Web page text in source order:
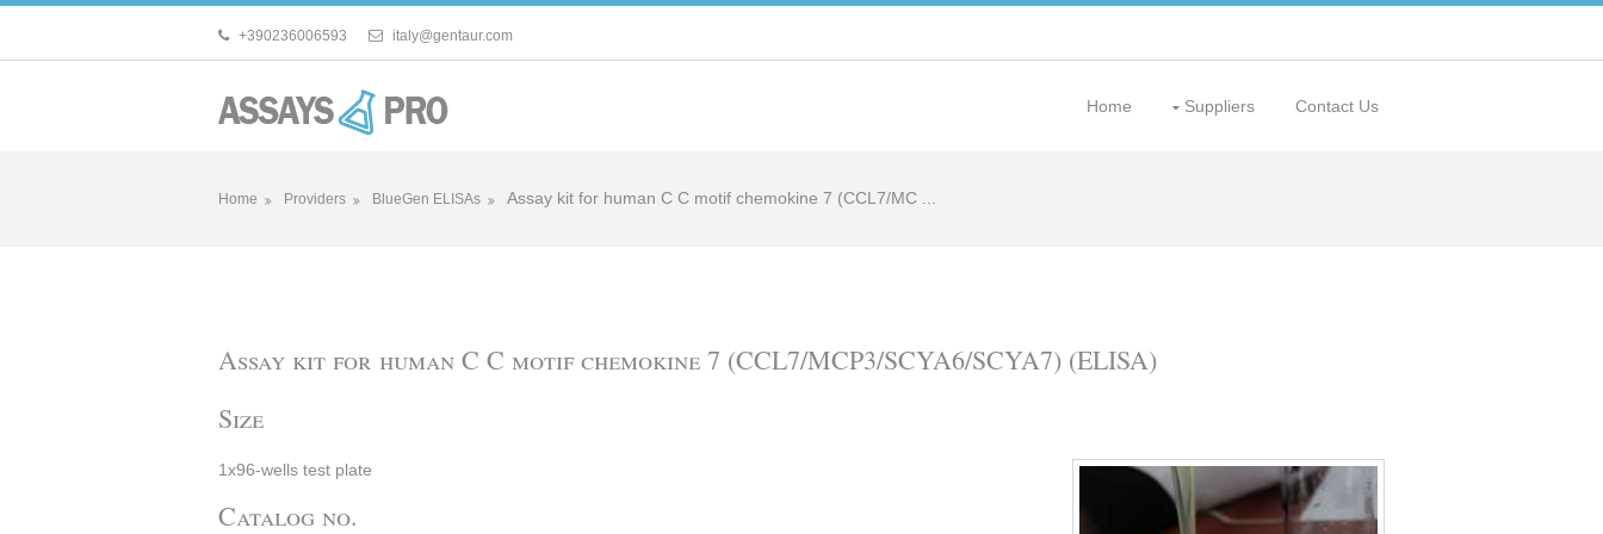
+390236006593 italy@gentaur.com
Home Suppliers Contact Us
Home Providers BlueGen ELISAs Assay kit for human C C motif chemokine 7 (CCL7/MC ...
Assay kit for human C C motif chemokine 7 (CCL7/MCP3/SCYA6/SCYA7) (ELISA)
Size
1x96-wells test plate
Catalog no.